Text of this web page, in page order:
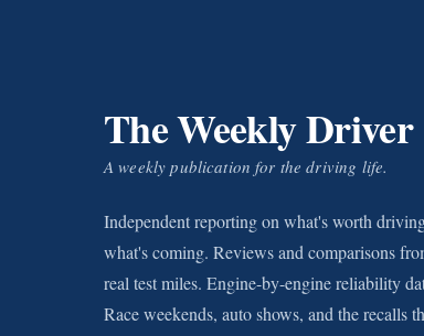
The Weekly Driver
A weekly publication for the driving life.
Independent reporting on what's worth
what's coming. Reviews and comparisons
real test miles. Engine-by-engine reliability
Race weekends, auto shows, and the recalls